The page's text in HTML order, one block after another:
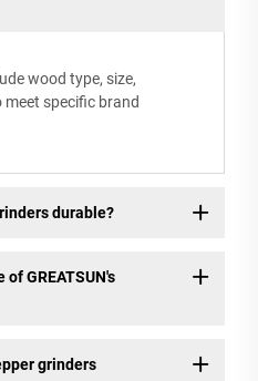
wood type, size,
specific brand
durable?
GREATSUN's
grinders